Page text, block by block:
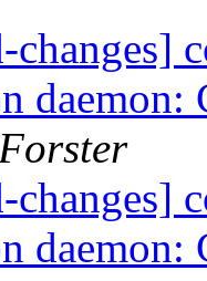
daemon:
daemon: